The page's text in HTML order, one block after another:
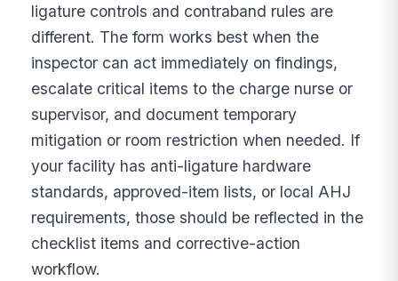
ligature controls and contraband rules are
different. The form works best when the
inspector can act immediately on findings,
escalate critical items to the charge nurse or
supervisor, and document temporary
mitigation or room restriction when needed. If
your facility has anti-ligature hardware
standards, approved-item lists, or local AHJ
requirements, those should be reflected in the
checklist items and corrective-action
workflow.